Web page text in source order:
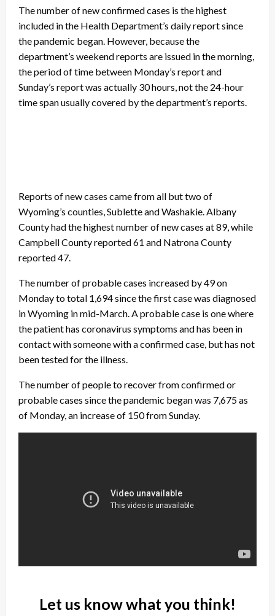
The number of new confirmed cases is the highest
included in the Health Department’s daily report since
the pandemic began. However, because the
department’s weekend reports are issued in the morning,
the period of time between Monday’s report and
Sunday’s report was actually 30 hours, not the 24-hour
time span usually covered by the department’s reports.
Reports of new cases came from all but two of
Wyoming’s counties, Sublette and Washakie. Albany
County had the highest number of new cases at 89, while
Campbell County reported 61 and Natrona County
reported 47.
The number of probable cases increased by 49 on
Monday to total 1,694 since the first case was diagnosed
in Wyoming in mid-March. A probable case is one where
the patient has coronavirus symptoms and has been in
contact with someone with a confirmed case, but has not
been tested for the illness.
The number of people to recover from confirmed or
probable cases since the pandemic began was 7,675 as
of Monday, an increase of 150 from Sunday.
Let us know what you think!